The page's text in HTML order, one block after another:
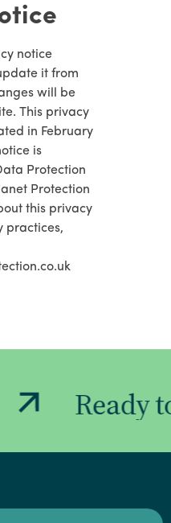
notice
it from
will be
This privacy
in February
is
Protection
Protection
this privacy
practices,
to Make a